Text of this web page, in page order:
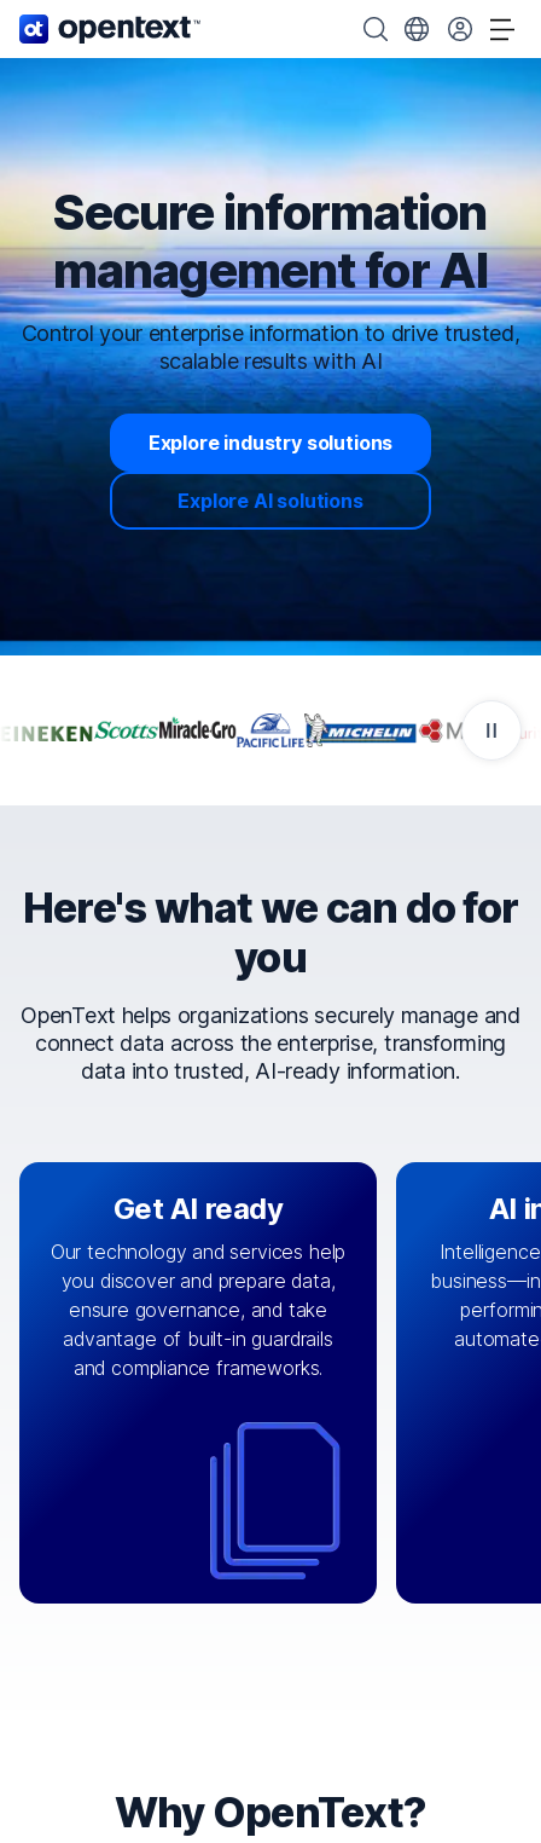
OpenText home page. Search OpenText
Choose your
Secure information
management for AI
Control your enterprise information to drive trusted,
scalable results with AI
Explore industry solutions
Explore AI solutions
Companies that trust
Here's what we can do for
you
OpenText helps organizations securely manage and
connect data across the enterprise, transforming
data into trusted, AI-ready information.
Get AI ready
Our technology and services help
you discover and prepare data,
ensure governance, and take
advantage of built-in guardrails
and compliance frameworks.
By connecting the right data from
the right systems, we fuel your
engine
with integrations that
matter by bringing together data
clouds including CRM, ERP, supply
chain, content management, and
AI
Design and
that
can
Why OpenText?